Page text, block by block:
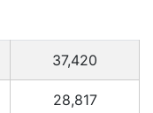
37,420
28,817